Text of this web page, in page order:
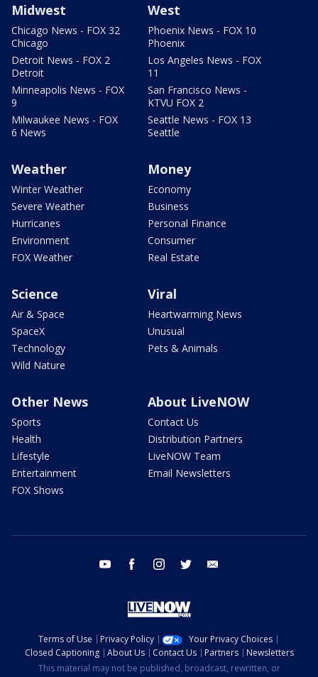
Midwest
Chicago News - FOX 32
Chicago
Detroit News - FOX 2
Detroit
Minneapolis News - FOX
9
Milwaukee News - FOX
6 News
West
Phoenix News - FOX 10
Phoenix
Los Angeles News - FOX
11
San Francisco News -
KTVU FOX 2
Seattle News - FOX 13
Seattle
Weather
Winter Weather
Severe Weather
Hurricanes
Environment
FOX Weather
Money
Economy
Business
Personal Finance
Consumer
Real Estate
Science
Air & Space
SpaceX
Technology
Wild Nature
Viral
Heartwarming News
Unusual
Pets & Animals
Other News
Sports
Health
Lifestyle
Entertainment
FOX Shows
About LiveNOW
Contact Us
Distribution Partners
LiveNOW Team
Email Newsletters
youtube facebook instagram twitter
Terms of Use Privacy Policy
Your Privacy Choices
Closed Captioning
About Us Contact Us Partners
Newsletters
This material may not be published, broadcast, rewritten, or